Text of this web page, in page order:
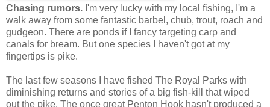
Chasing rumors. I'm very lucky with my local fishing, I'm a
walk away from some fantastic barbel, chub, trout, roach and
gudgeon. There are ponds if I fancy targeting carp and
canals for bream. But one species I haven't got at my
fingertips is pike.
The last few seasons I have fished The Royal Parks with
diminishing returns and stories of a big fish-kill that wiped
out the pike. The once great Penton Hook hasn't produced a